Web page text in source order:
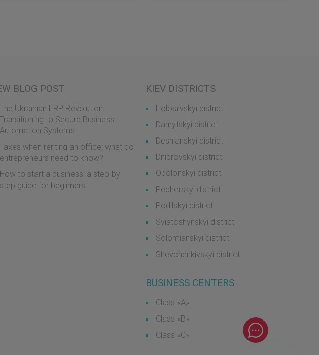
BLOG POST
The Ukrainian ERP Revolution:
Transitioning to Secure Business
Automation Systems
Taxes when renting an office: what do
entrepreneurs need to know?
How to start a business: a step-by-
step guide for beginners
KIEV DISTRICTS
Holosiivskyi district
Darnytskyi district
Desnianskyi district
Dniprovskyi district
Obolonskyi district
Pecherskyi district
Podilskyi district
Sviatoshynskyi district
Solomianskyi district
Shevchenkivskyi district
BUSINESS CENTERS
Class «А»
Class «B»
Class «С»